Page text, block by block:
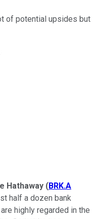
of potential upsides but
Hathaway (BRK.A
half a dozen bank
highly regarded in the